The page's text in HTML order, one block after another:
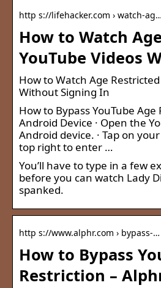
http s://lifehacker.com › watch-ag…
How to Watch
YouTube Videos
How to Watch Age
Without Signing In
How to Bypass YouTube
Android Device · Open the
Android device. · Tap on
top right to enter …
You’ll have to type in a few
before you can watch Lady
spanked.
http s://www.alphr.com › bypass-…
How to Bypass
Restriction –